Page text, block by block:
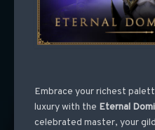
Embrace your richest
luxury with the Eternal
celebrated master, your